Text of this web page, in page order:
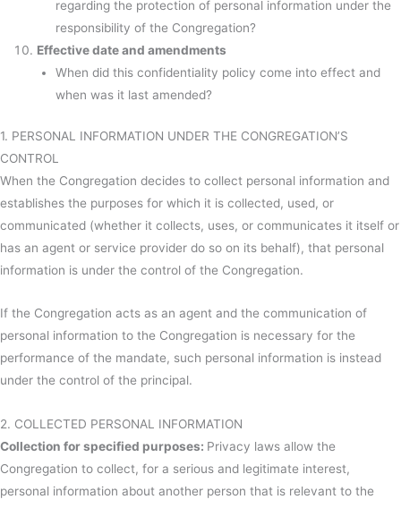
regarding the protection of personal information under the
responsibility of the Congregation?
Effective date and amendments
When did this confidentiality policy come into effect and
when was it last amended?
1. PERSONAL INFORMATION UNDER THE CONGREGATION’S
CONTROL
When the Congregation decides to collect personal information and
establishes the purposes for which it is collected, used, or
communicated (whether it collects, uses, or communicates it itself or
has an agent or service provider do so on its behalf), that personal
information is under the control of the Congregation.
If the Congregation acts as an agent and the communication of
personal information to the Congregation is necessary for the
performance of the mandate, such personal information is instead
under the control of the principal.
2. COLLECTED PERSONAL INFORMATION
Collection for specified purposes: Privacy laws allow the
Congregation to collect, for a serious and legitimate interest,
personal information about another person that is relevant to the